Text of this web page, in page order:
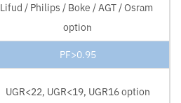
Lifud / Philips / Boke / AGT / Osram
option
PF>0.95
UGR<22, UGR<19, UGR16 option